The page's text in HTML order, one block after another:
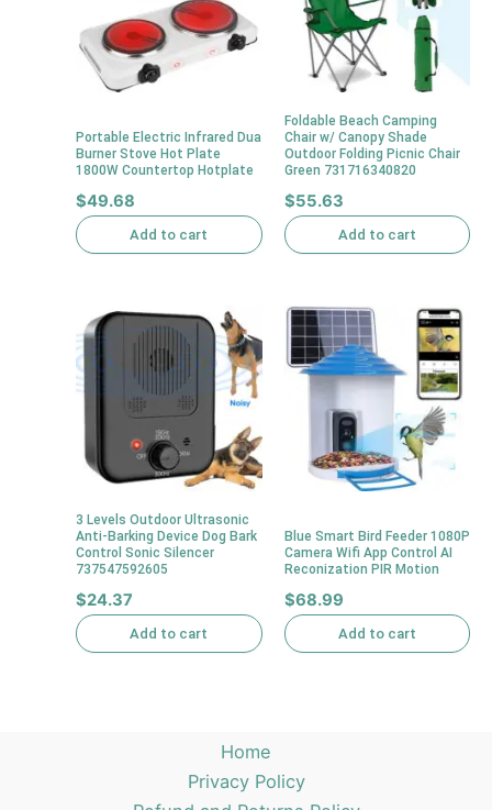
Portable Electric Infrared Dua
Burner Stove Hot Plate
1800W Countertop Hotplate
$49.68
Add to cart
Foldable Beach Camping
Chair w/ Canopy Shade
Outdoor Folding Picnic Chair
Green 731716340820
$55.63
Add to cart
3 Levels Outdoor Ultrasonic
Anti-Barking Device Dog Bark
Control Sonic Silencer
737547592605
$24.37
Add to cart
Blue Smart Bird Feeder 1080P
Camera Wifi App Control AI
Reconization PIR Motion
$68.99
Add to cart
Home
Privacy Policy